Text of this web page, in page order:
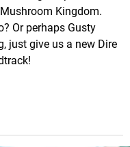
Kingdom.
Or perhaps Gusty
just give us a new Dire